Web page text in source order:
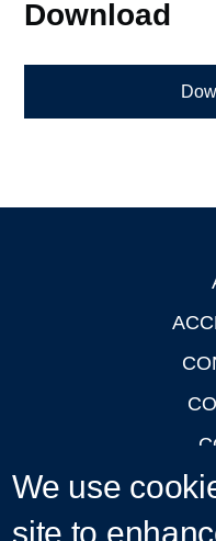
Download
We use
site to